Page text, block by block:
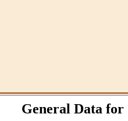
General Data for